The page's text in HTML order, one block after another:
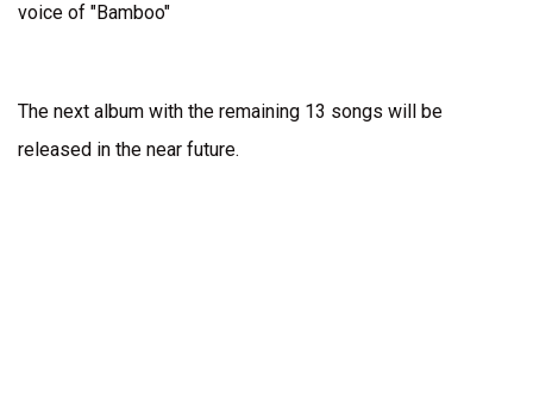
voice of "Bamboo"
The next album with the remaining 13 songs will be
released in the near future.